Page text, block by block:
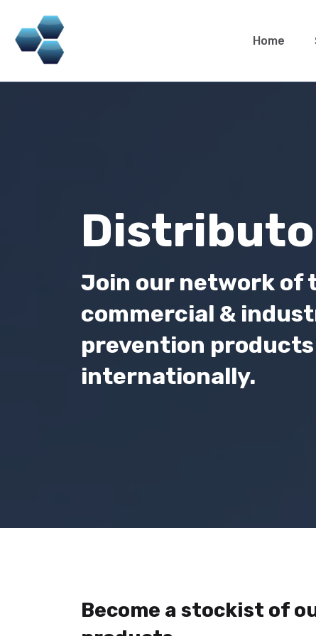
Home
Join our network of
commercial &
prevention
internationally.
Become a stockist of